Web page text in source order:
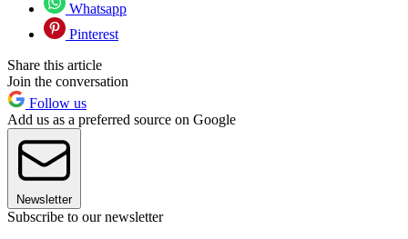
Whatsapp
Pinterest
Share this article
Join the conversation
Follow us
Add us as a preferred source on Google
Newsletter
Subscribe to our newsletter